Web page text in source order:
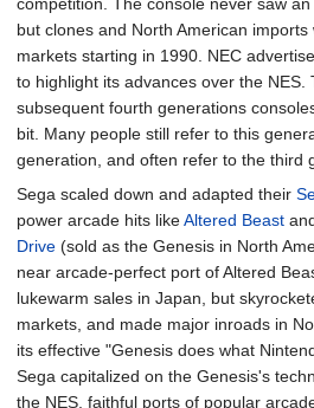
but clones and North American
markets starting in 1990. NEC
to highlight its advances over the
subsequent fourth generations
bit. Many people still refer to this
generation, and often refer to the third
Sega scaled down and adapted their
power arcade hits likeAltered Beast
Drive (sold as the Genesis in North
near arcade-perfect port of Altered
lukewarm sales in Japan, but
markets, and made major inroads in
its effective "Genesis does what
Sega capitalized on the Genesis's
the NES, faithful ports of popular